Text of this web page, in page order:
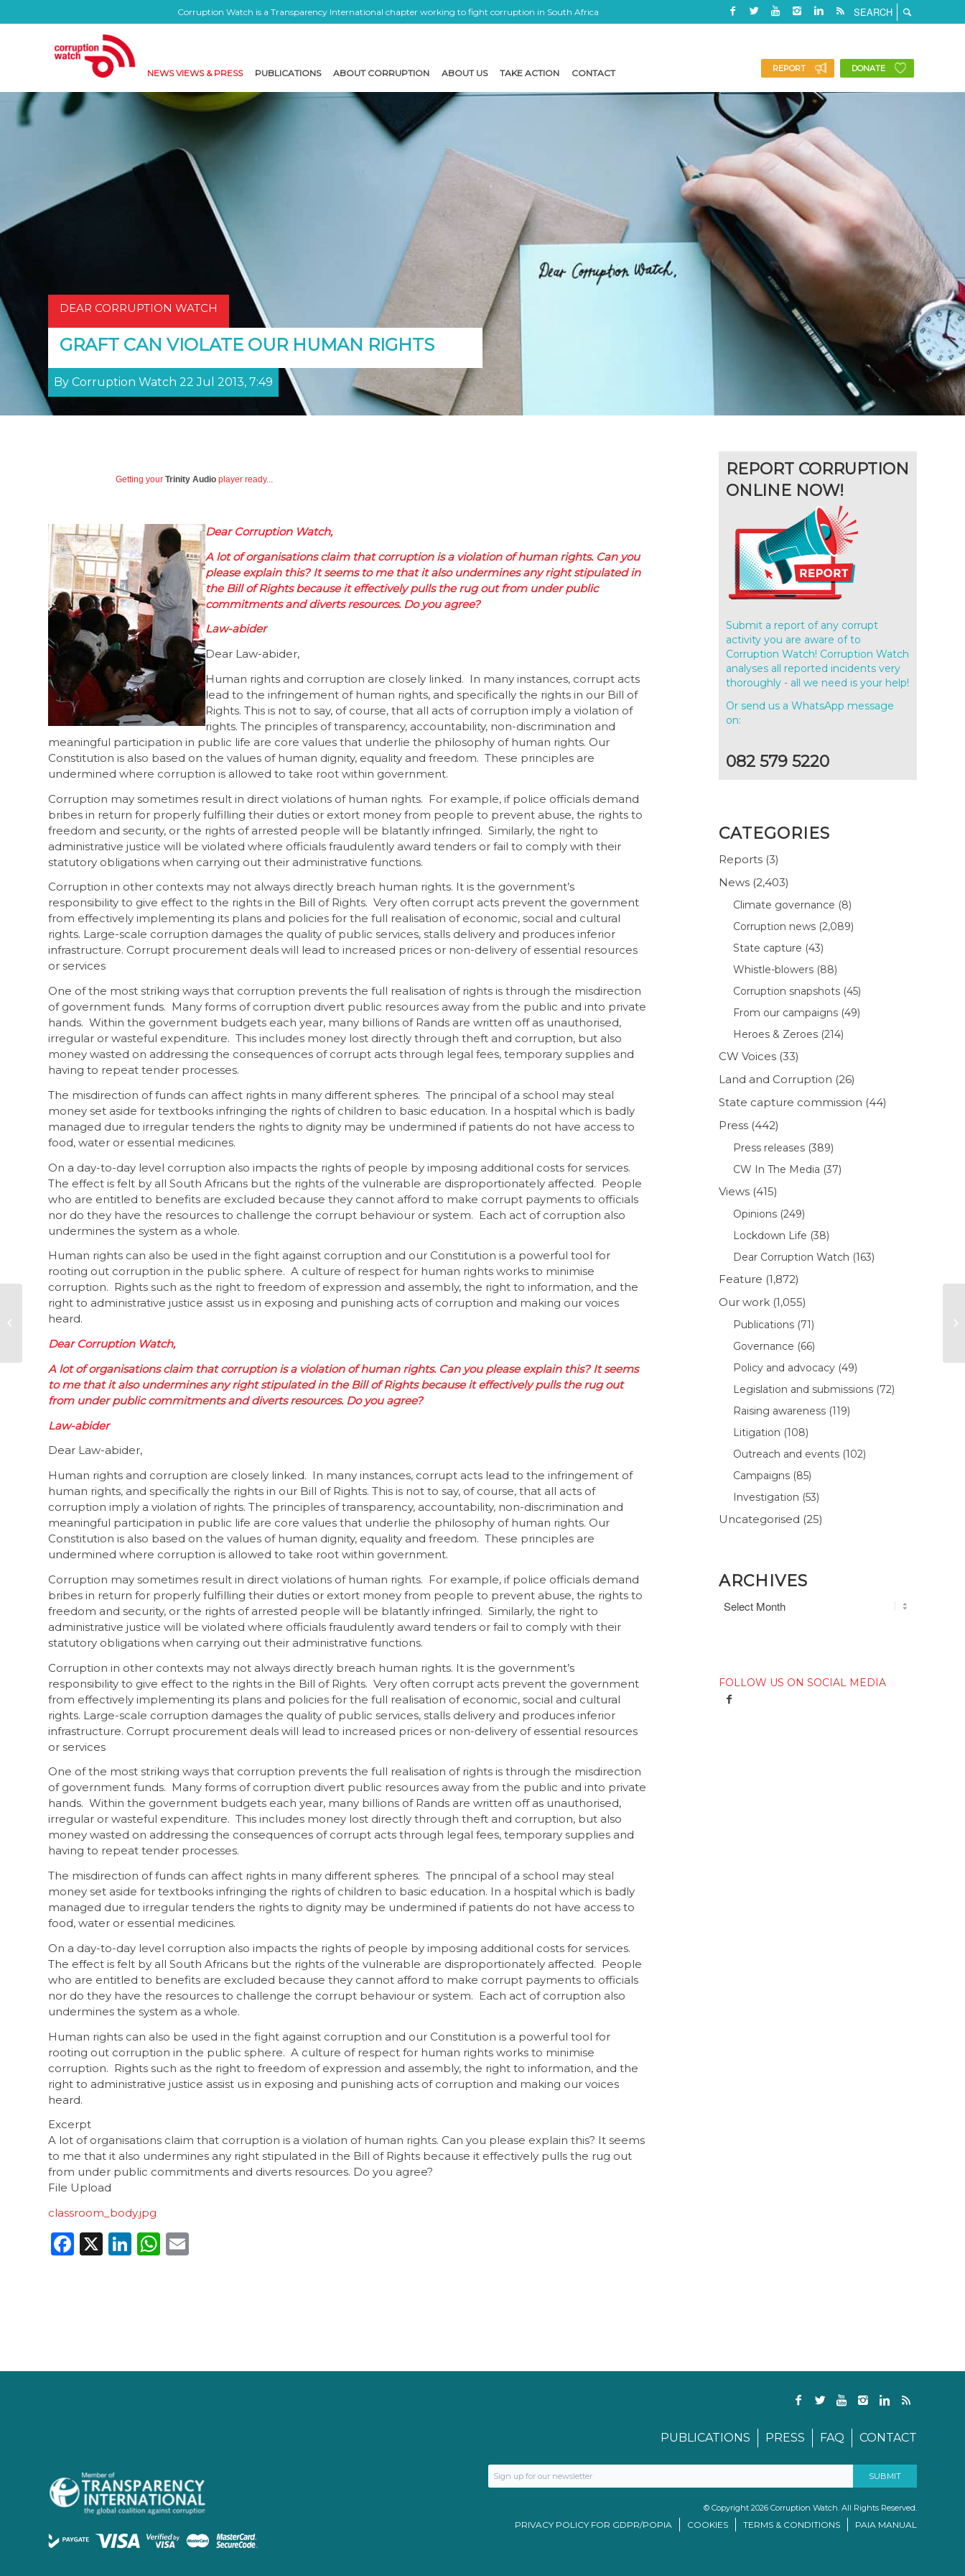
Corruption Watch is a Transparency International chapter working to fight corruption in South Africa
NEWS VIEWS & PRESS PUBLICATIONS ABOUT CORRUPTION ABOUT US TAKE ACTION CONTACT REPORT DONATE
DEAR CORRUPTION WATCH
GRAFT CAN VIOLATE OUR HUMAN RIGHTS
By Corruption Watch 22 Jul 2013, 7:49
Getting your Trinity Audio player ready...
Dear Corruption Watch,
A lot of organisations claim that corruption is a violation of human rights. Can you
please explain this? It seems to me that it also undermines any right stipulated in
the Bill of Rights because it effectively pulls the rug out from under public
commitments and diverts resources. Do you agree?
Law-abider
Dear Law-abider,
Human rights and corruption are closely linked. In many instances, corrupt acts
lead to the infringement of human rights, and specifically the rights in our Bill of
Rights. This is not to say, of course, that all acts of corruption imply a violation of
rights. The principles of transparency, accountability, non-discrimination and
meaningful participation in public life are core values that underlie the philosophy of human rights. Our
Constitution is also based on the values of human dignity, equality and freedom. These principles are
undermined where corruption is allowed to take root within government.
Corruption may sometimes result in direct violations of human rights. For example, if police officials demand
bribes in return for properly fulfilling their duties or extort money from people to prevent abuse, the rights to
freedom and security, or the rights of arrested people will be blatantly infringed. Similarly, the right to
administrative justice will be violated where officials fraudulently award tenders or fail to comply with their
statutory obligations when carrying out their administrative functions.
Corruption in other contexts may not always directly breach human rights. It is the government’s
responsibility to give effect to the rights in the Bill of Rights. Very often corrupt acts prevent the government
from effectively implementing its plans and policies for the full realisation of economic, social and cultural
rights. Large-scale corruption damages the quality of public services, stalls delivery and produces inferior
infrastructure. Corrupt procurement deals will lead to increased prices or non-delivery of essential resources
or services
One of the most striking ways that corruption prevents the full realisation of rights is through the misdirection
of government funds. Many forms of corruption divert public resources away from the public and into private
hands. Within the government budgets each year, many billions of Rands are written off as unauthorised,
irregular or wasteful expenditure. This includes money lost directly through theft and corruption, but also
money wasted on addressing the consequences of corrupt acts through legal fees, temporary supplies and
having to repeat tender processes.
The misdirection of funds can affect rights in many different spheres. The principal of a school may steal
money set aside for textbooks infringing the rights of children to basic education. In a hospital which is badly
managed due to irregular tenders the rights to dignity may be undermined if patients do not have access to
food, water or essential medicines.
On a day-to-day level corruption also impacts the rights of people by imposing additional costs for services.
The effect is felt by all South Africans but the rights of the vulnerable are disproportionately affected. People
who are entitled to benefits are excluded because they cannot afford to make corrupt payments to officials
nor do they have the resources to challenge the corrupt behaviour or system. Each act of corruption also
undermines the system as a whole.
Human rights can also be used in the fight against corruption and our Constitution is a powerful tool for
rooting out corruption in the public sphere. A culture of respect for human rights works to minimise
corruption. Rights such as the right to freedom of expression and assembly, the right to information, and the
right to administrative justice assist us in exposing and punishing acts of corruption and making our voices
heard.
Dear Corruption Watch,
A lot of organisations claim that corruption is a violation of human rights. Can you please explain this? It seems
to me that it also undermines any right stipulated in the Bill of Rights because it effectively pulls the rug out
from under public commitments and diverts resources. Do you agree?
Law-abider
Dear Law-abider,
Human rights and corruption are closely linked. In many instances, corrupt acts lead to the infringement of
human rights, and specifically the rights in our Bill of Rights. This is not to say, of course, that all acts of
corruption imply a violation of rights. The principles of transparency, accountability, non-discrimination and
meaningful participation in public life are core values that underlie the philosophy of human rights. Our
Constitution is also based on the values of human dignity, equality and freedom. These principles are
undermined where corruption is allowed to take root within government.
Corruption may sometimes result in direct violations of human rights. For example, if police officials demand
bribes in return for properly fulfilling their duties or extort money from people to prevent abuse, the rights to
freedom and security, or the rights of arrested people will be blatantly infringed. Similarly, the right to
administrative justice will be violated where officials fraudulently award tenders or fail to comply with their
statutory obligations when carrying out their administrative functions.
Corruption in other contexts may not always directly breach human rights. It is the government’s
responsibility to give effect to the rights in the Bill of Rights. Very often corrupt acts prevent the government
from effectively implementing its plans and policies for the full realisation of economic, social and cultural
rights. Large-scale corruption damages the quality of public services, stalls delivery and produces inferior
infrastructure. Corrupt procurement deals will lead to increased prices or non-delivery of essential resources
or services
One of the most striking ways that corruption prevents the full realisation of rights is through the misdirection
of government funds. Many forms of corruption divert public resources away from the public and into private
hands. Within the government budgets each year, many billions of Rands are written off as unauthorised,
irregular or wasteful expenditure. This includes money lost directly through theft and corruption, but also
money wasted on addressing the consequences of corrupt acts through legal fees, temporary supplies and
having to repeat tender processes.
The misdirection of funds can affect rights in many different spheres. The principal of a school may steal
money set aside for textbooks infringing the rights of children to basic education. In a hospital which is badly
managed due to irregular tenders the rights to dignity may be undermined if patients do not have access to
food, water or essential medicines.
On a day-to-day level corruption also impacts the rights of people by imposing additional costs for services.
The effect is felt by all South Africans but the rights of the vulnerable are disproportionately affected. People
who are entitled to benefits are excluded because they cannot afford to make corrupt payments to officials
nor do they have the resources to challenge the corrupt behaviour or system. Each act of corruption also
undermines the system as a whole.
Human rights can also be used in the fight against corruption and our Constitution is a powerful tool for
rooting out corruption in the public sphere. A culture of respect for human rights works to minimise
corruption. Rights such as the right to freedom of expression and assembly, the right to information, and the
right to administrative justice assist us in exposing and punishing acts of corruption and making our voices
heard.
Excerpt
A lot of organisations claim that corruption is a violation of human rights. Can you please explain this? It seems
to me that it also undermines any right stipulated in the Bill of Rights because it effectively pulls the rug out
from under public commitments and diverts resources. Do you agree?
File Upload
classroom_body.jpg
Facebook
X LinkedIn
WhatsApp
REPORT CORRUPTION
ONLINE NOW!
Submit a report of any corrupt
activity you are aware of to
Corruption Watch! Corruption Watch
analyses all reported incidents very
thoroughly - all we need is your help!
Or send us a WhatsApp message
on:
082 579 5220
CATEGORIES
Reports (3)
News (2,403)
Climate governance (8)
Corruption news (2,089)
State capture (43)
Whistle-blowers (88)
Corruption snapshots (45)
From our campaigns (49)
Heroes & Zeroes (214)
CW Voices (33)
Land and Corruption (26)
State capture commission (44)
Press (442)
Press releases (389)
CW In The Media (37)
Views (415)
Opinions (249)
Lockdown Life (38)
Dear Corruption Watch (163)
Feature (1,872)
Our work (1,055)
Publications (71)
Governance (66)
Policy and advocacy (49)
Legislation and submissions (72)
Raising awareness (119)
Litigation (108)
Outreach and events (102)
Campaigns (85)
Investigation (53)
Uncategorised (25)
ARCHIVES
FOLLOW US ON SOCIAL MEDIA
PUBLICATIONS PRESS FAQ CONTACT
© Copyright 2026 Corruption Watch. All Rights Reserved.
PRIVACY POLICY FOR GDPR/POPIA COOKIES TERMS & CONDITIONS PAIA MANUAL
Twin heroes set the